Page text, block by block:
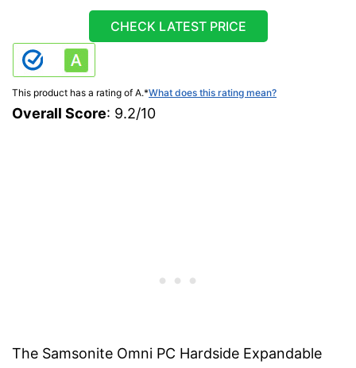
CHECK LATEST PRICE
This product has a rating of A.*What does this rating mean?
Overall Score: 9.2/10
The Samsonite Omni PC Hardside Expandable